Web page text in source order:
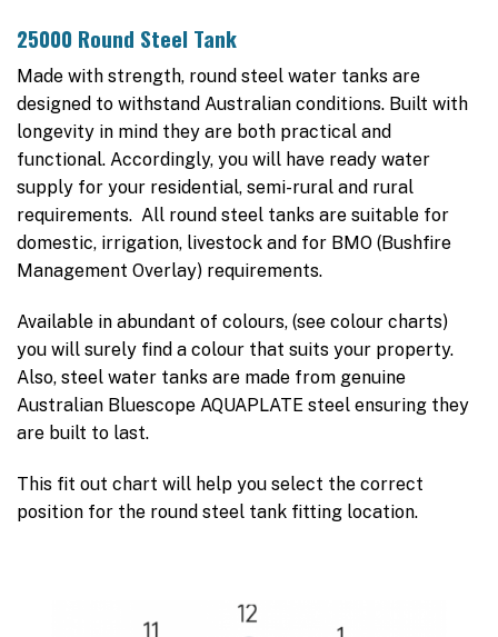
25000 Round Steel Tank
Made with strength, round steel water tanks are
designed to withstand Australian conditions. Built with
longevity in mind they are both practical and
functional. Accordingly, you will have ready water
supply for your residential, semi-rural and rural
requirements. All round steel tanks are suitable for
domestic, irrigation, livestock and for BMO (Bushfire
Management Overlay) requirements.
Available in abundant of colours, (see colour charts)
you will surely find a colour that suits your property.
Also, steel water tanks are made from genuine
Australian Bluescope AQUAPLATE steel ensuring they
are built to last.
This fit out chart will help you select the correct
position for the round steel tank fitting location.